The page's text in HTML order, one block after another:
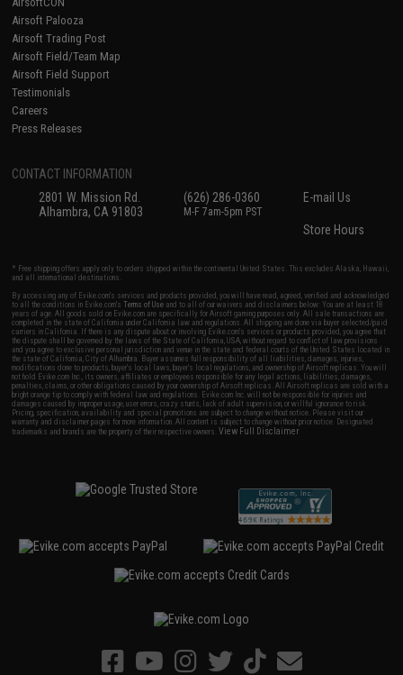
Airsoft Palooza
Airsoft Trading Post
Airsoft Field/Team Map
Airsoft Field Support
Testimonials
Careers
Press Releases
CONTACT INFORMATION
2801 W. Mission Rd.
Alhambra, CA 91803
(626) 286-0360
M-F 7am-5pm PST
E-mail Us
Store Hours
* Free shipping offers apply only to orders shipped within the continental United States. This excludes Alaska, Hawaii,
and all international destinations.
By accessing any of Evike.com's services and products provided, you will have read, agreed, verified and acknowledged
to all the conditions in Evike.com'sTerms of Use and to all of our waivers and disclaimers below: You are at least 18
years of age. All goods sold on Evike.com are specifically for Airsoft gaming purposes only. All sale transactions are
completed in the state of California under California law and regulations. All shipping are done via buyer selected/paid
carriers in California. If there is any dispute about or involving Evike.com's services or products provided, you agree that
the dispute shall be governed by the laws of the State of California, USA, without regard to conflict of law provisions
and you agree to exclusive personal jurisdiction and venue in the state and federal courts of the United States located in
the state of California, City of Alhambra. Buyer assumes full responsibility of all liabilities, damages, injuries,
modifications done to products, buyer's local laws, buyer's local regulations, and ownership of Airsoft replicas. You will
not hold Evike.com Inc., its owners, affiliates or employees responsible for any legal actions, liabilities, damages,
penalties, claims, or other obligations caused by your ownership of Airsoft replicas. All Airsoft replicas are sold with a
bright orange tip to comply with federal law and regulations. Evike.com Inc. will not be responsible for injuries and
damages caused by improper usage, user errors, crazy stunts, lack of adult supervision, or willful ignorance to risk.
Pricing, specification, availability and special promotions are subject to change without notice. Please visit our
warranty and disclaimer pages for more information. All content is subject to change without prior notice. Designated
trademarks and brands are the property of their respective owners.View Full Disclaimer